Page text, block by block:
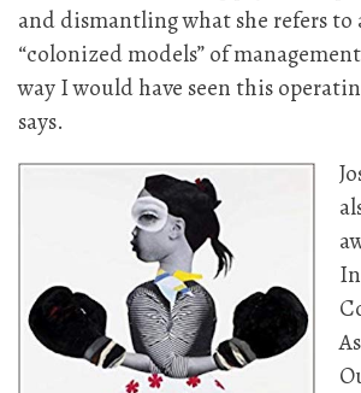
and dismantling what she refers to
“colonized models” of
way I would have seen this
says.